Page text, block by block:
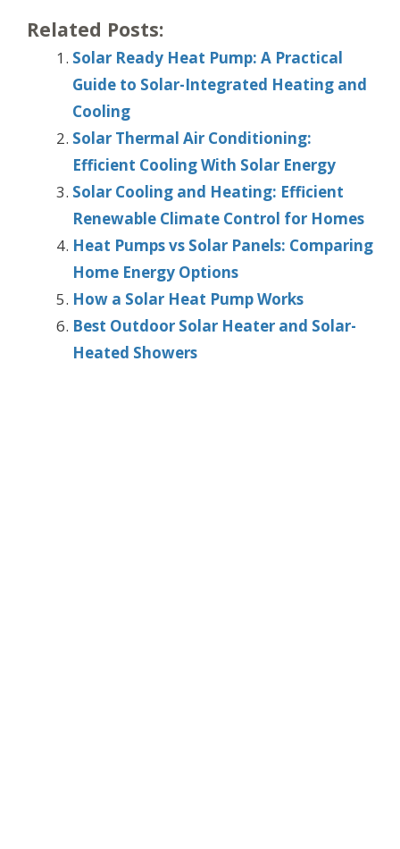
Related Posts:
Solar Ready Heat Pump: A Practical
Guide to Solar-Integrated Heating and
Cooling
Solar Thermal Air Conditioning:
Efficient Cooling With Solar Energy
Solar Cooling and Heating: Efficient
Renewable Climate Control for Homes
Heat Pumps vs Solar Panels: Comparing
Home Energy Options
How a Solar Heat Pump Works
Best Outdoor Solar Heater and Solar-
Heated Showers